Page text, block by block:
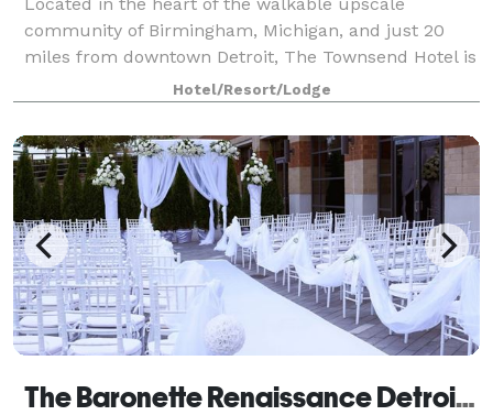
community of Birmingham, Michigan, and just 20
miles from downtown Detroit, The Townsend Hotel is
known for its exceptional service and amenities,
including the award-winning upscale contemporary
Hotel/Resort/Lodge
The Baronette Renaissance Detroit-Novi Hotel